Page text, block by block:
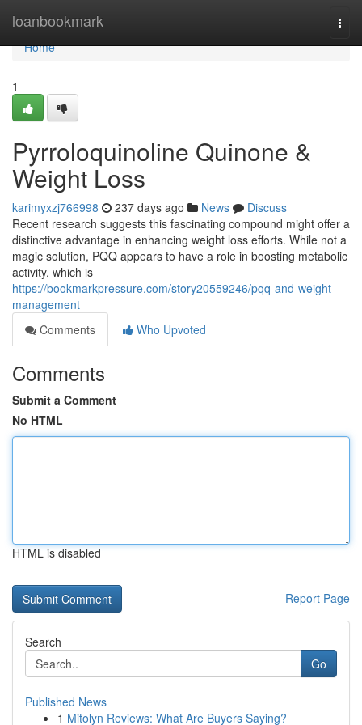
loanbookmark
Home
Home
1
Pyrroloquinoline Quinone &
Weight Loss
karimyxzj766998 237 days ago News
Discuss
Recent research suggests this fascinating compound might offer a
distinctive advantage in enhancing weight loss efforts. While not a
magic solution, PQQ appears to have a role in boosting metabolic
activity, which is
https://bookmarkpressure.com/story20559246/pqq-and-weight-
management
Comments
Who Upvoted
Comments
Submit a Comment
No HTML
HTML is disabled
Report Page
Search
Go
Published News
1 Mitolyn Reviews: What Are Buyers Saying?